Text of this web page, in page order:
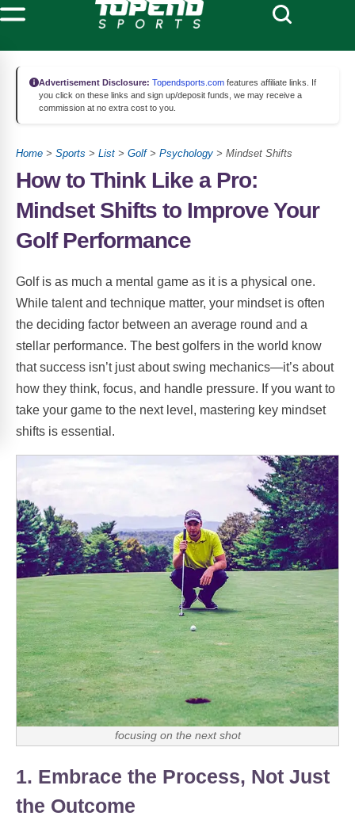
Advertisement Disclosure: Topendsports.com features affiliate links. If
you click on these links and sign up/deposit funds, we may receive a
commission at no extra cost to you.
Home > Sports > List > Golf> Psychology > Mindset Shifts
How to Think Like a Pro:
Mindset Shifts to Improve Your
Golf Performance
Golf is as much a mental game as it is a physical one.
While talent and technique matter, your mindset is often
the deciding factor between an average round and a
stellar performance. The best golfers in the world know
that success isn’t just about swing mechanics—it’s about
how they think, focus, and handle pressure. If you want to
take your game to the next level, mastering key mindset
shifts is essential.
focusing on the next shot
1. Embrace the Process, Not Just
the Outcome